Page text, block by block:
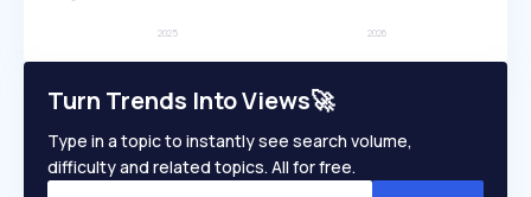
Turn Trends Into Views🚀
Type in a topic to instantly see search volume,
difficulty and related topics. All for free.